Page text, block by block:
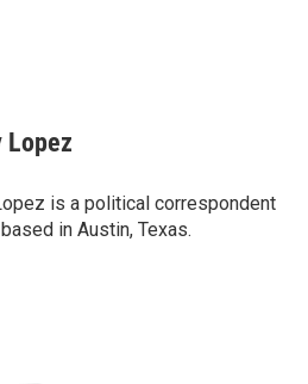
Lopez
is a political correspondent
in Austin, Texas.